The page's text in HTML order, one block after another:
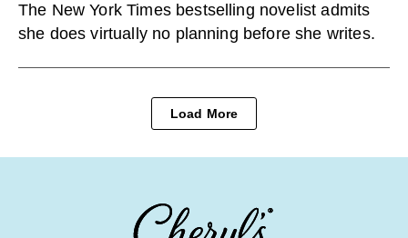
The New York Times bestselling novelist admits
she does virtually no planning before she writes.
Load More